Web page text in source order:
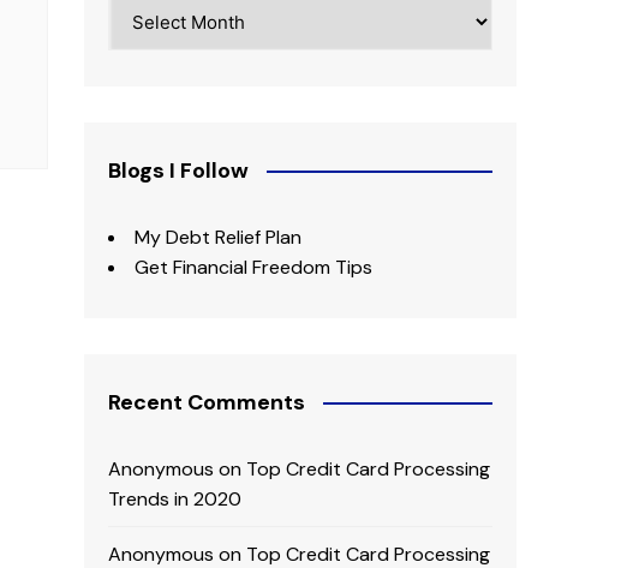
Blogs I Follow
My Debt Relief Plan
Get Financial Freedom Tips
Recent Comments
Anonymous on Top Credit Card Processing
Trends in 2020
Anonymous on Top Credit Card Processing